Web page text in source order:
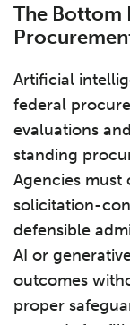
The Bottom
Artificial
federal
evaluations
standing
Agencies
solicitation-
defensible
AI or
outcomes
proper